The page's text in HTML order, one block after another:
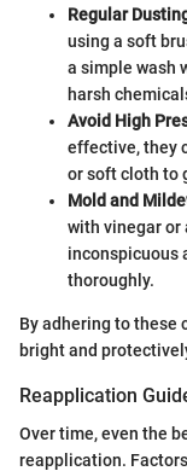
Regular
using a soft
a simple wash
harsh
Avoid High
effective, they
or soft cloth to
Mold and
with vinegar or
inconspicuous
thoroughly.
By adhering to these
bright and
Reapplication
Over time, even the
reapplication.